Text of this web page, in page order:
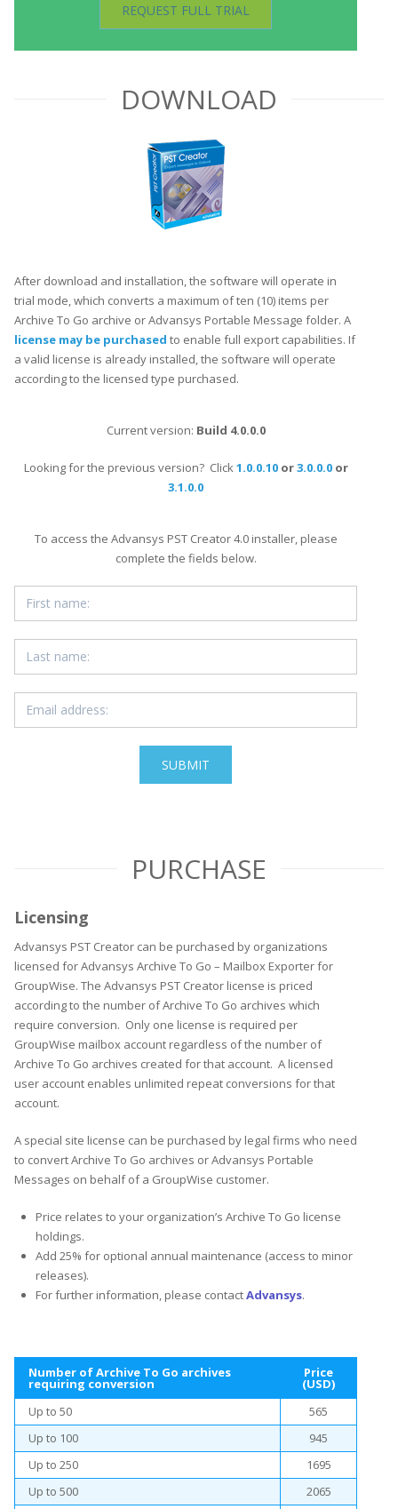
REQUEST FULL TRIAL
DOWNLOAD
After download and installation, the software will operate in
trial mode, which converts a maximum of ten (10) items per
Archive To Go archive or Advansys Portable Message folder. A
license may be purchased to enable full export capabilities. If
a valid license is already installed, the software will operate
according to the licensed type purchased.
Current version: Build 4.0.0.0
Looking for the previous version? Click1.0.0.10or3.0.0.0or
3.1.0.0
To access the Advansys PST Creator 4.0 installer, please
complete the fields below.
PURCHASE
Licensing
Advansys PST Creator can be purchased by organizations
licensed for Advansys Archive To Go – Mailbox Exporter for
GroupWise. The Advansys PST Creator license is priced
according to the number of Archive To Go archives which
require conversion. Only one license is required per
GroupWise mailbox account regardless of the number of
Archive To Go archives created for that account. A licensed
user account enables unlimited repeat conversions for that
account.
A special site license can be purchased by legal firms who need
to convert Archive To Go archives or Advansys Portable
Messages on behalf of a GroupWise customer.
Price relates to your organization’s Archive To Go license
holdings.
Add 25% for optional annual maintenance (access to minor
releases).
For further information, please contactAdvansys.
Number of Archive To Go archives
requiring conversion
Price
(USD)
Up to 50
565
Up to 100
945
Up to 250
1695
Up to 500
2065